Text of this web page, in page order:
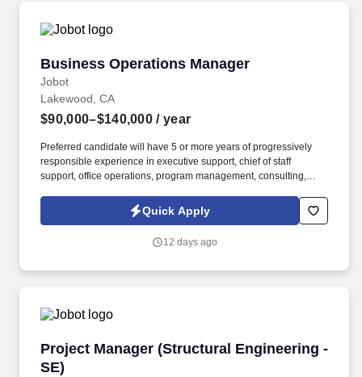
Business Operations Manager
Jobot
Business Operations Manager
Lakewood, CA
$90,000–$140,000 / year
Preferred candidate will have 5 or more years of progressively
responsible experience in executive support, chief of staff
support, office operations, program management, consulting,
environment. Information collected and processed as part of your
Jobot candidate profile, and any job applications, resumes, or
Privacy Policy, as well as the Jobot California Worker Privacy
Quick Apply
12 days ago
Project Manager (Structural Engineering -
SE)
Project Manager (Structural Engineering - SE)